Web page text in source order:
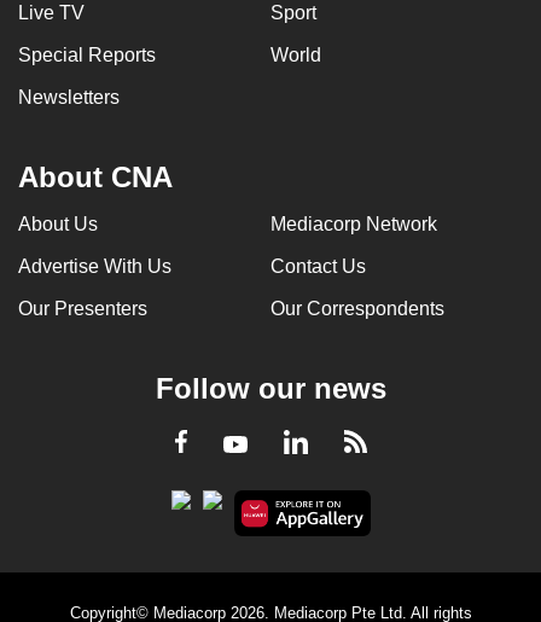
Live TV Sport
Special Reports World
Newsletters
About CNA
About Us Mediacorp Network
Advertise With Us Contact Us
Our Presenters Our Correspondents
Follow our news
Facebook
YoutubeLinkedInRSS
Copyright© Mediacorp 2026. Mediacorp Pte Ltd. All rights